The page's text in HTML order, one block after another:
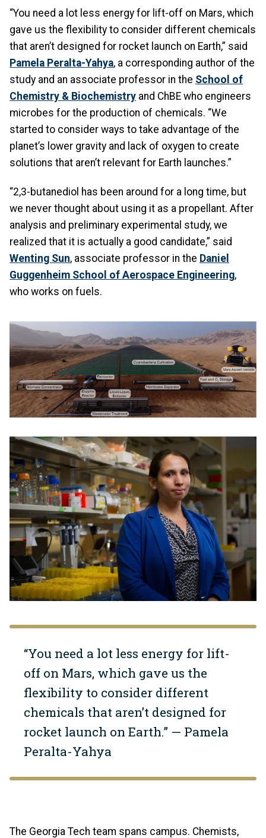
“You need a lot less energy for lift-off on Mars, which
gave us the flexibility to consider different chemicals
that aren’t designed for rocket launch on Earth,” said
Pamela Peralta-Yahya, a corresponding author of the
study and an associate professor in the School of
Chemistry & Biochemistry and ChBE who engineers
microbes for the production of chemicals. “We
started to consider ways to take advantage of the
planet’s lower gravity and lack of oxygen to create
solutions that aren’t relevant for Earth launches.”
“2,3-butanediol has been around for a long time, but
we never thought about using it as a propellant. After
analysis and preliminary experimental study, we
realized that it is actually a good candidate,” said
Wenting Sun, associate professor in the Daniel
Guggenheim School of Aerospace Engineering,
who works on fuels.
Image
Image
“You need a lot less energy for lift-
off on Mars, which gave us the
flexibility to consider different
chemicals that aren’t designed for
rocket launch on Earth.” — Pamela
Peralta-Yahya
The Georgia Tech team spans campus. Chemists,